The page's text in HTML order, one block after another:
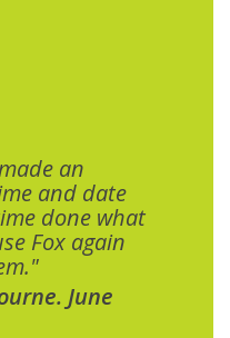
an
and date
done what
Fox again
June